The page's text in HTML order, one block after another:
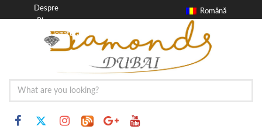
Română
Despre
Blog
a lua legatura
FAQ